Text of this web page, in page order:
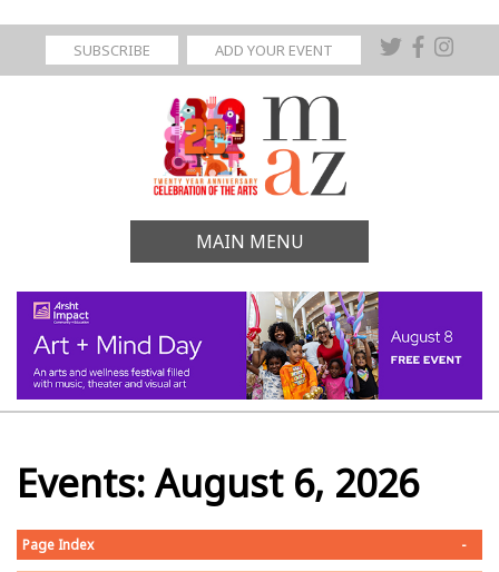
SUBSCRIBE ADD YOUR EVENT
MAIN MENU
Events: August 6, 2026
Page Index -